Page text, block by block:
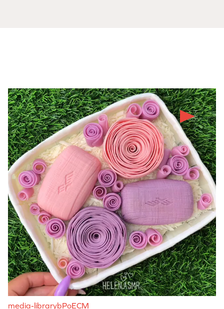
media-librarybPoECM